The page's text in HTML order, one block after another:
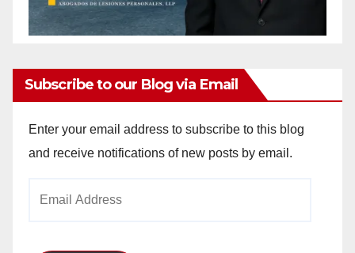
Subscribe to our Blog via Email
Enter your email address to subscribe to this blog
and receive notifications of new posts by email.